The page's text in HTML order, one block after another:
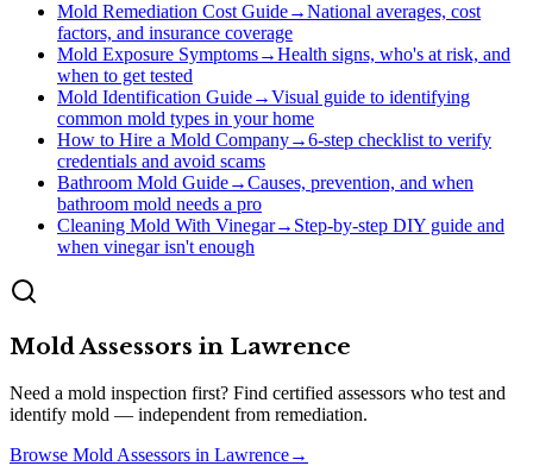
Mold Remediation Cost Guide→National averages, cost
factors, and insurance coverage
Mold Exposure Symptoms→Health signs, who's at risk, and
when to get tested
Mold Identification Guide→Visual guide to identifying
common mold types in your home
How to Hire a Mold Company→6-step checklist to verify
credentials and avoid scams
Bathroom Mold Guide→Causes, prevention, and when
bathroom mold needs a pro
Cleaning Mold With Vinegar→ Step-by-step DIY guide and
when vinegar isn't enough
Mold Assessors in Lawrence
Need a mold inspection first? Find certified assessors who test and
identify mold — independent from remediation.
Browse Mold Assessors in Lawrence→